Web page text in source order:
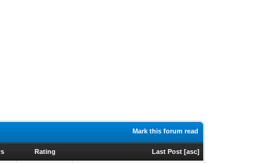
Mark this forum read
Rating Last Post [asc]